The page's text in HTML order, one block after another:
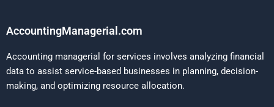
AccountingManagerial.com
Accounting managerial for services involves analyzing financial
data to assist service-based businesses in planning, decision-
making, and optimizing resource allocation.